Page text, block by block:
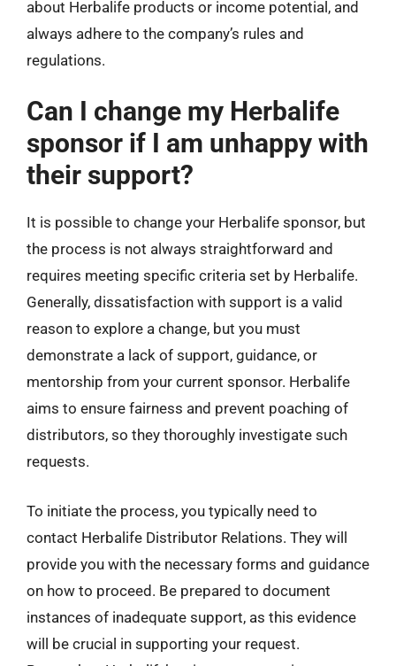
about Herbalife products or income potential, and
always adhere to the company’s rules and
regulations.
Can I change my Herbalife
sponsor if I am unhappy with
their support?
It is possible to change your Herbalife sponsor, but
the process is not always straightforward and
requires meeting specific criteria set by Herbalife.
Generally, dissatisfaction with support is a valid
reason to explore a change, but you must
demonstrate a lack of support, guidance, or
mentorship from your current sponsor. Herbalife
aims to ensure fairness and prevent poaching of
distributors, so they thoroughly investigate such
requests.
To initiate the process, you typically need to
contact Herbalife Distributor Relations. They will
provide you with the necessary forms and guidance
on how to proceed. Be prepared to document
instances of inadequate support, as this evidence
will be crucial in supporting your request.